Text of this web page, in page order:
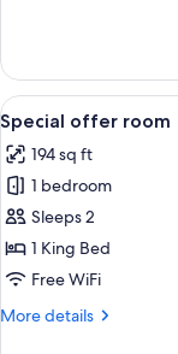
Single
Room
View
all
photos
for
Special
offer
room
6
Special offer room
194 sq ft
1 bedroom
Sleeps 2
1 King Bed
Free WiFi
More details
More